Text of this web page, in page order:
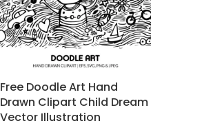
Free Doodle Art Hand
Drawn Clipart Child Dream
Vector Illustration